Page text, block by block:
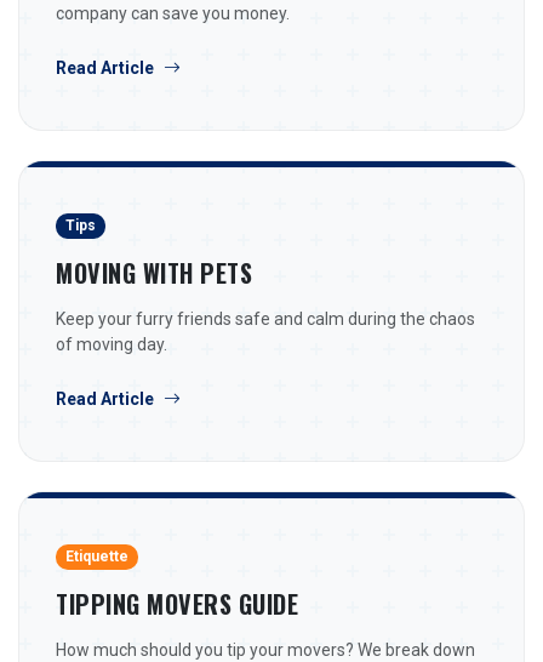
company can save you money.
Read Article
Tips
MOVING WITH PETS
Keep your furry friends safe and calm during the chaos
of moving day.
Read Article
Etiquette
TIPPING MOVERS GUIDE
How much should you tip your movers? We break down